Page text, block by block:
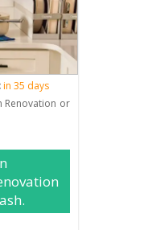
in 35 days
Renovation or